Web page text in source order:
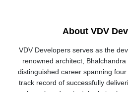
About VDV
VDV Developers serves as the
renowned architect,
distinguished career spanning
track record of successfully